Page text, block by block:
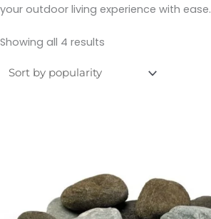
your outdoor living experience with ease.
Showing all 4 results